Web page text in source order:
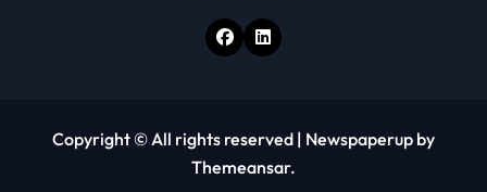
Copyright © All rights reserved | Newspaperup by
Themeansar.